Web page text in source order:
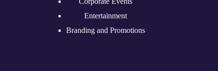
Entertainment
Branding and Promotions